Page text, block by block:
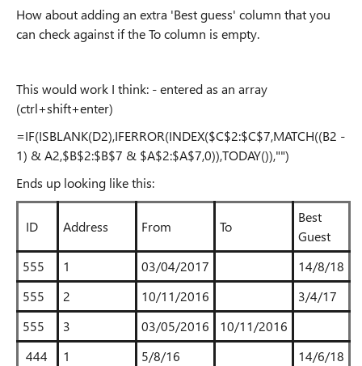
How about adding an extra 'Best guess' column that you
can check against if the To column is empty.
This would work I think: - entered as an array
(ctrl+shift+enter)
=IF(ISBLANK(D2),IFERROR(INDEX($C$2:$C$7,MATCH((B2 -
1) & A2,$B$2:$B$7 & $A$2:$A$7,0)),TODAY()),"")
Ends up looking like this:
ID Address From To
Best
Guest
555
1 03/04/2017
14/8/18
555
2 10/11/2016
3/4/17
555
3 03/05/2016
10/11/2016
444
1 5/8/16
14/6/18